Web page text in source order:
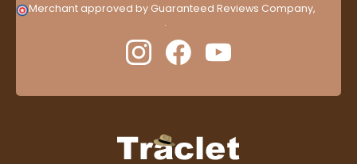
Merchant approved by Guaranteed Reviews Company,
.